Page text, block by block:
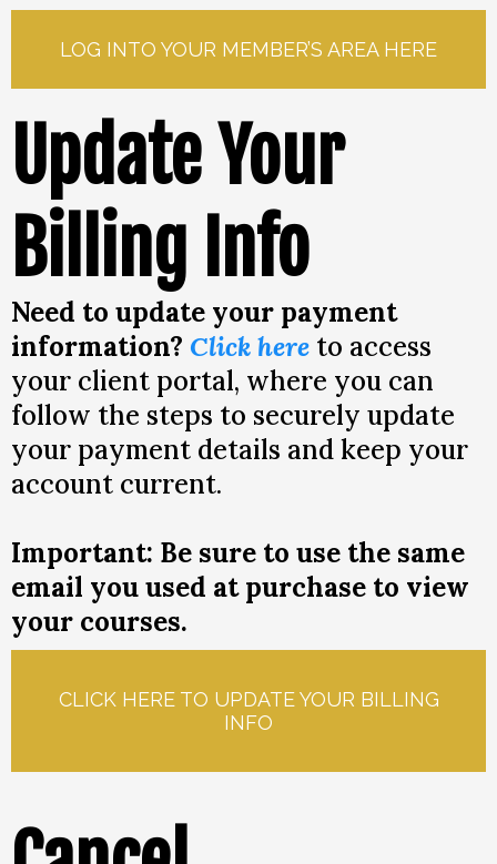
LOG INTO YOUR MEMBER’S AREA HERE
Update Your
Billing Info
Need to update your payment
information? Click here to access
your client portal, where you can
follow the steps to securely update
your payment details and keep your
account current.
Important: Be sure to use the same
email you used at purchase to view
your courses.
CLICK HERE TO UPDATE YOUR BILLING
INFO